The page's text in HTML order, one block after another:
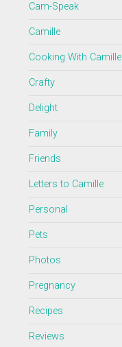
Cam-Speak
Camille
Cooking With Camille
Crafty
Delight
Family
Friends
Letters to Camille
Personal
Pets
Photos
Pregnancy
Recipes
Reviews